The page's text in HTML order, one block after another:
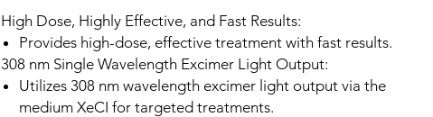
High Dose, Highly Effective, and Fast Results:
Provides high-dose, effective treatment with fast results.
308 nm Single Wavelength Excimer Light Output:
Utilizes 308 nm wavelength excimer light output via the
medium XeCI for targeted treatments.